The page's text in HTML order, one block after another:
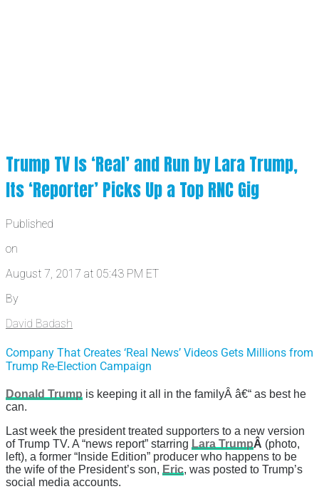
Trump TV Is ‘Real’ and Run by Lara Trump,
Its ‘Reporter’ Picks Up a Top RNC Gig
Published
on
August 7, 2017 at 05:43 PM ET
By
David Badash
Company That Creates ‘Real News’ Videos Gets Millions from
Trump Re-Election Campaign
Donald Trump is keeping it all in the familyÂ â€“ as best he
can.
Last week the president treated supporters to a new version
of Trump TV. A “news report” starring Lara TrumpÂ (photo,
left), a former “Inside Edition” producer who happens to be
the wife of the President’s son, Eric, was posted to Trump’s
social media accounts.